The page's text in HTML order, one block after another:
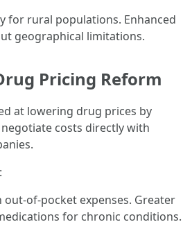
for rural populations. Enhanced
geographical limitations.
Pricing Reform
at lowering drug prices by
costs directly with
:
of-pocket expenses. Greater
for chronic conditions.